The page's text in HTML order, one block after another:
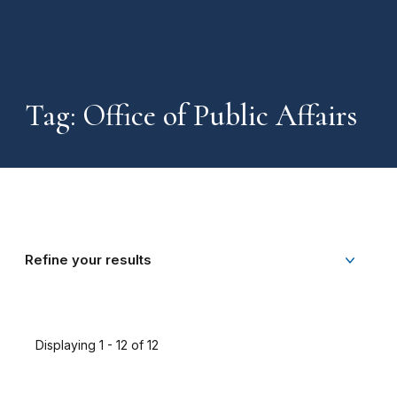
Tag: Office of Public Affairs
Refine your results
Displaying 1 - 12 of 12